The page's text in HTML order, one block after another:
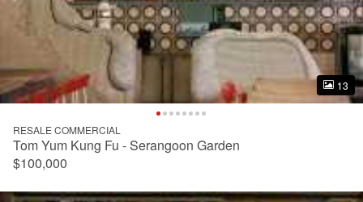
13
13
RESALE COMMERCIAL
Tom Yum Kung Fu - Serangoon Garden
$100,000